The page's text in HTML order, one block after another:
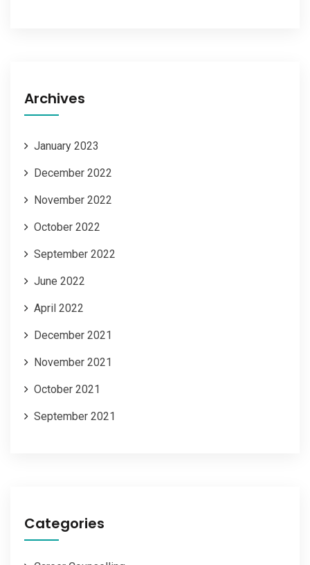
Archives
January 2023
December 2022
November 2022
October 2022
September 2022
June 2022
April 2022
December 2021
November 2021
October 2021
September 2021
Categories